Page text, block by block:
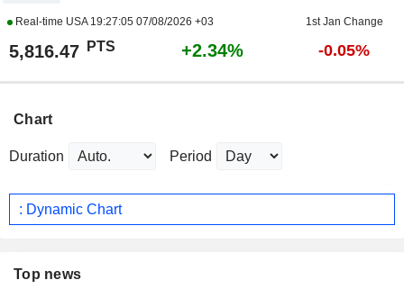
Real-time USA 19:27:05 07/08/2026 +03 1st Jan Change
5,816.47 PTS +2.34% -0.05%
Chart
Duration Period
: Dynamic Chart
Top news